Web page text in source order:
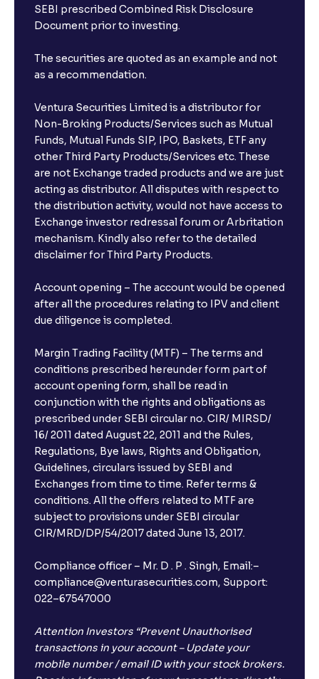
SEBI prescribed Combined Risk Disclosure
Document prior to investing.
The securities are quoted as an example and not
as a recommendation.
Ventura Securities Limited is a distributor for
Non-Broking Products/Services such as Mutual
Funds, Mutual Funds SIP, IPO, Baskets, ETF any
other Third Party Products/Services etc. These
are not Exchange traded products and we are just
acting as distributor. All disputes with respect to
the distribution activity, would not have access to
Exchange investor redressal forum or Arbritation
mechanism. Kindly also refer to the detailed
disclaimer for Third Party Products.
Account opening – The account would be opened
after all the procedures relating to IPV and client
due diligence is completed.
Margin Trading Facility (MTF) – The terms and
conditions prescribed hereunder form part of
account opening form, shall be read in
conjunction with the rights and obligations as
prescribed under SEBI circular no. CIR/ MIRSD/
16/ 2011 dated August 22, 2011 and the Rules,
Regulations, Bye laws, Rights and Obligation,
Guidelines, circulars issued by SEBI and
Exchanges from time to time. Refer terms &
conditions. All the offers related to MTF are
subject to provisions under SEBI circular
CIR/MRD/DP/54/2017 dated June 13, 2017.
Compliance officer – Mr. D . P . Singh, Email:–
compliance@venturasecurities.com, Support:
022–67547000
Attention Investors “Prevent Unauthorised
transactions in your account – Update your
mobile number / email ID with your stock brokers.